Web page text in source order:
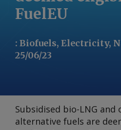
FuelEU
: Biofuels, Electricity,
25/06/23
Subsidised bio-LNG
alternative fuels are